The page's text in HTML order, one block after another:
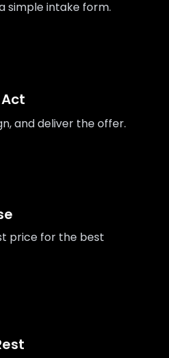
simple intake form.
and deliver the offer.
price for the best